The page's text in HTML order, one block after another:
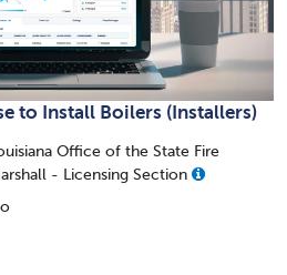
to Install Boilers (Installers)
Office of the State Fire
- Licensing Section